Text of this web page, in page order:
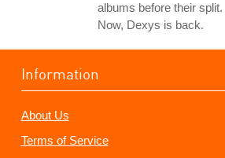
albums before their split.
Now, Dexys is back.
Information
About Us
Terms of Service